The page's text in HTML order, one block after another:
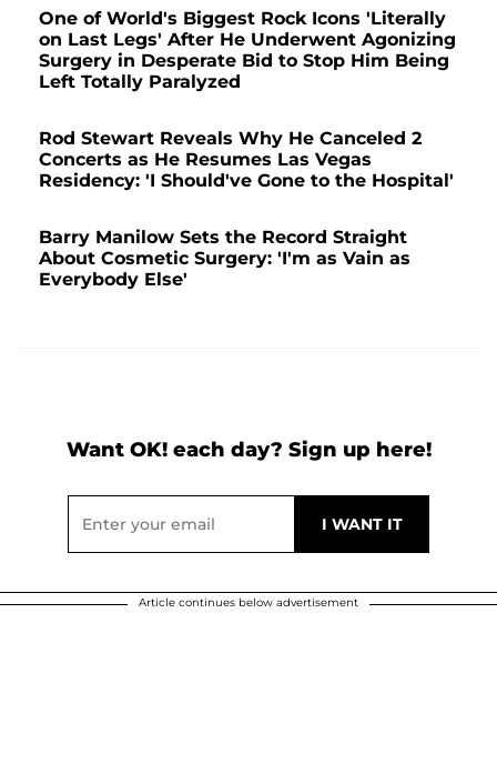
One of World's Biggest Rock Icons 'Literally
on Last Legs' After He Underwent Agonizing
Surgery in Desperate Bid to Stop Him Being
Left Totally Paralyzed
Rod Stewart Reveals Why He Canceled 2
Concerts as He Resumes Las Vegas
Residency: 'I Should've Gone to the Hospital'
Barry Manilow Sets the Record Straight
About Cosmetic Surgery: 'I'm as Vain as
Everybody Else'
Want OK! each day? Sign up here!
Article continues below advertisement